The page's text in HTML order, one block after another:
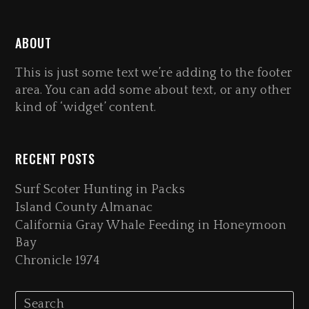
ABOUT
This is just some text we’re adding to the footer
area. You can add some about text, or any other
kind of ‘widget’ content.
RECENT POSTS
Surf Scoter Hunting in Packs
Island County Almanac
California Gray Whale Feeding in Honeymoon
Bay
Chronicle 1974